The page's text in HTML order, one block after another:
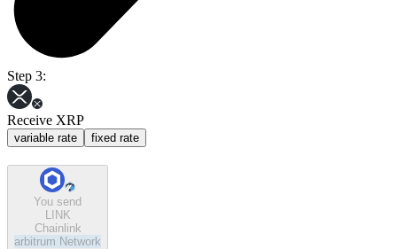
Step 3:
Receive XRP
variable rate fixed rate
You send
LINK
Chainlink
arbitrum Network